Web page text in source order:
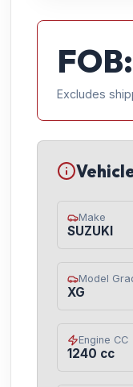
Excludes
Make
SUZUKI
Model
XG
Engine CC
1240 cc